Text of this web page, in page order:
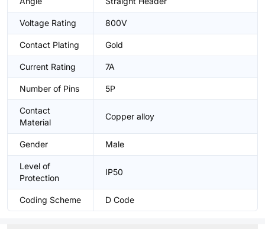
Voltage Rating 800V
Contact Plating Gold
Current Rating 7A
Number of Pins 5P
Contact
Material
Copper alloy
Gender Male
Level of
Protection
IP50
Coding Scheme D Code